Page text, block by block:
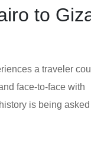
to
a traveler
face-to-face with
is being